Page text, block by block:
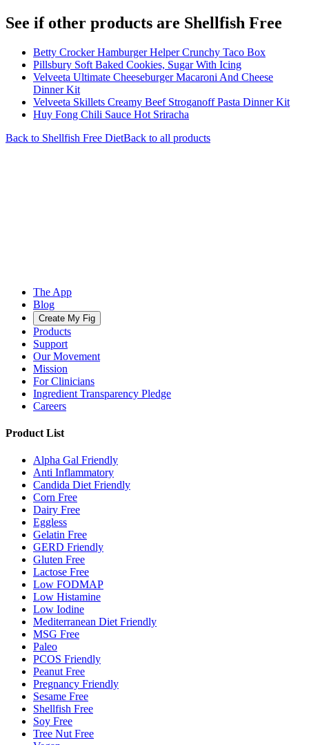
See if other products are Shellfish Free
Betty Crocker Hamburger Helper Crunchy Taco Box
Pillsbury Soft Baked Cookies, Sugar With Icing
Velveeta Ultimate Cheeseburger Macaroni And Cheese
Dinner Kit
Velveeta Skillets Creamy Beef Stroganoff Pasta Dinner Kit
Huy Fong Chili Sauce Hot Sriracha
Back to Shellfish Free DietBack to all products
The App
Blog
Create My Fig
Products
Support
Our Movement
Mission
For Clinicians
Ingredient Transparency Pledge
Careers
Product List
Alpha Gal Friendly
Anti Inflammatory
Candida Diet Friendly
Corn Free
Dairy Free
Eggless
Gelatin Free
GERD Friendly
Gluten Free
Lactose Free
Low FODMAP
Low Histamine
Low Iodine
Mediterranean Diet Friendly
MSG Free
Paleo
PCOS Friendly
Peanut Free
Pregnancy Friendly
Sesame Free
Shellfish Free
Soy Free
Tree Nut Free